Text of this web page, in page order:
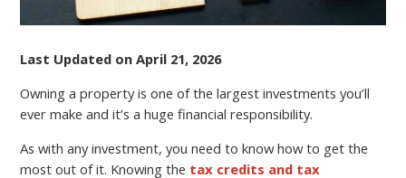
Last Updated on April 21, 2026
Owning a property is one of the largest investments you’ll
ever make and it’s a huge financial responsibility.
As with any investment, you need to know how to get the
most out of it. Knowing the tax credits and tax